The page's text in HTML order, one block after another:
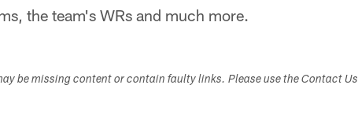
the team's WRs and much more.
be missing content or contain faulty links. Please use the Contact Us